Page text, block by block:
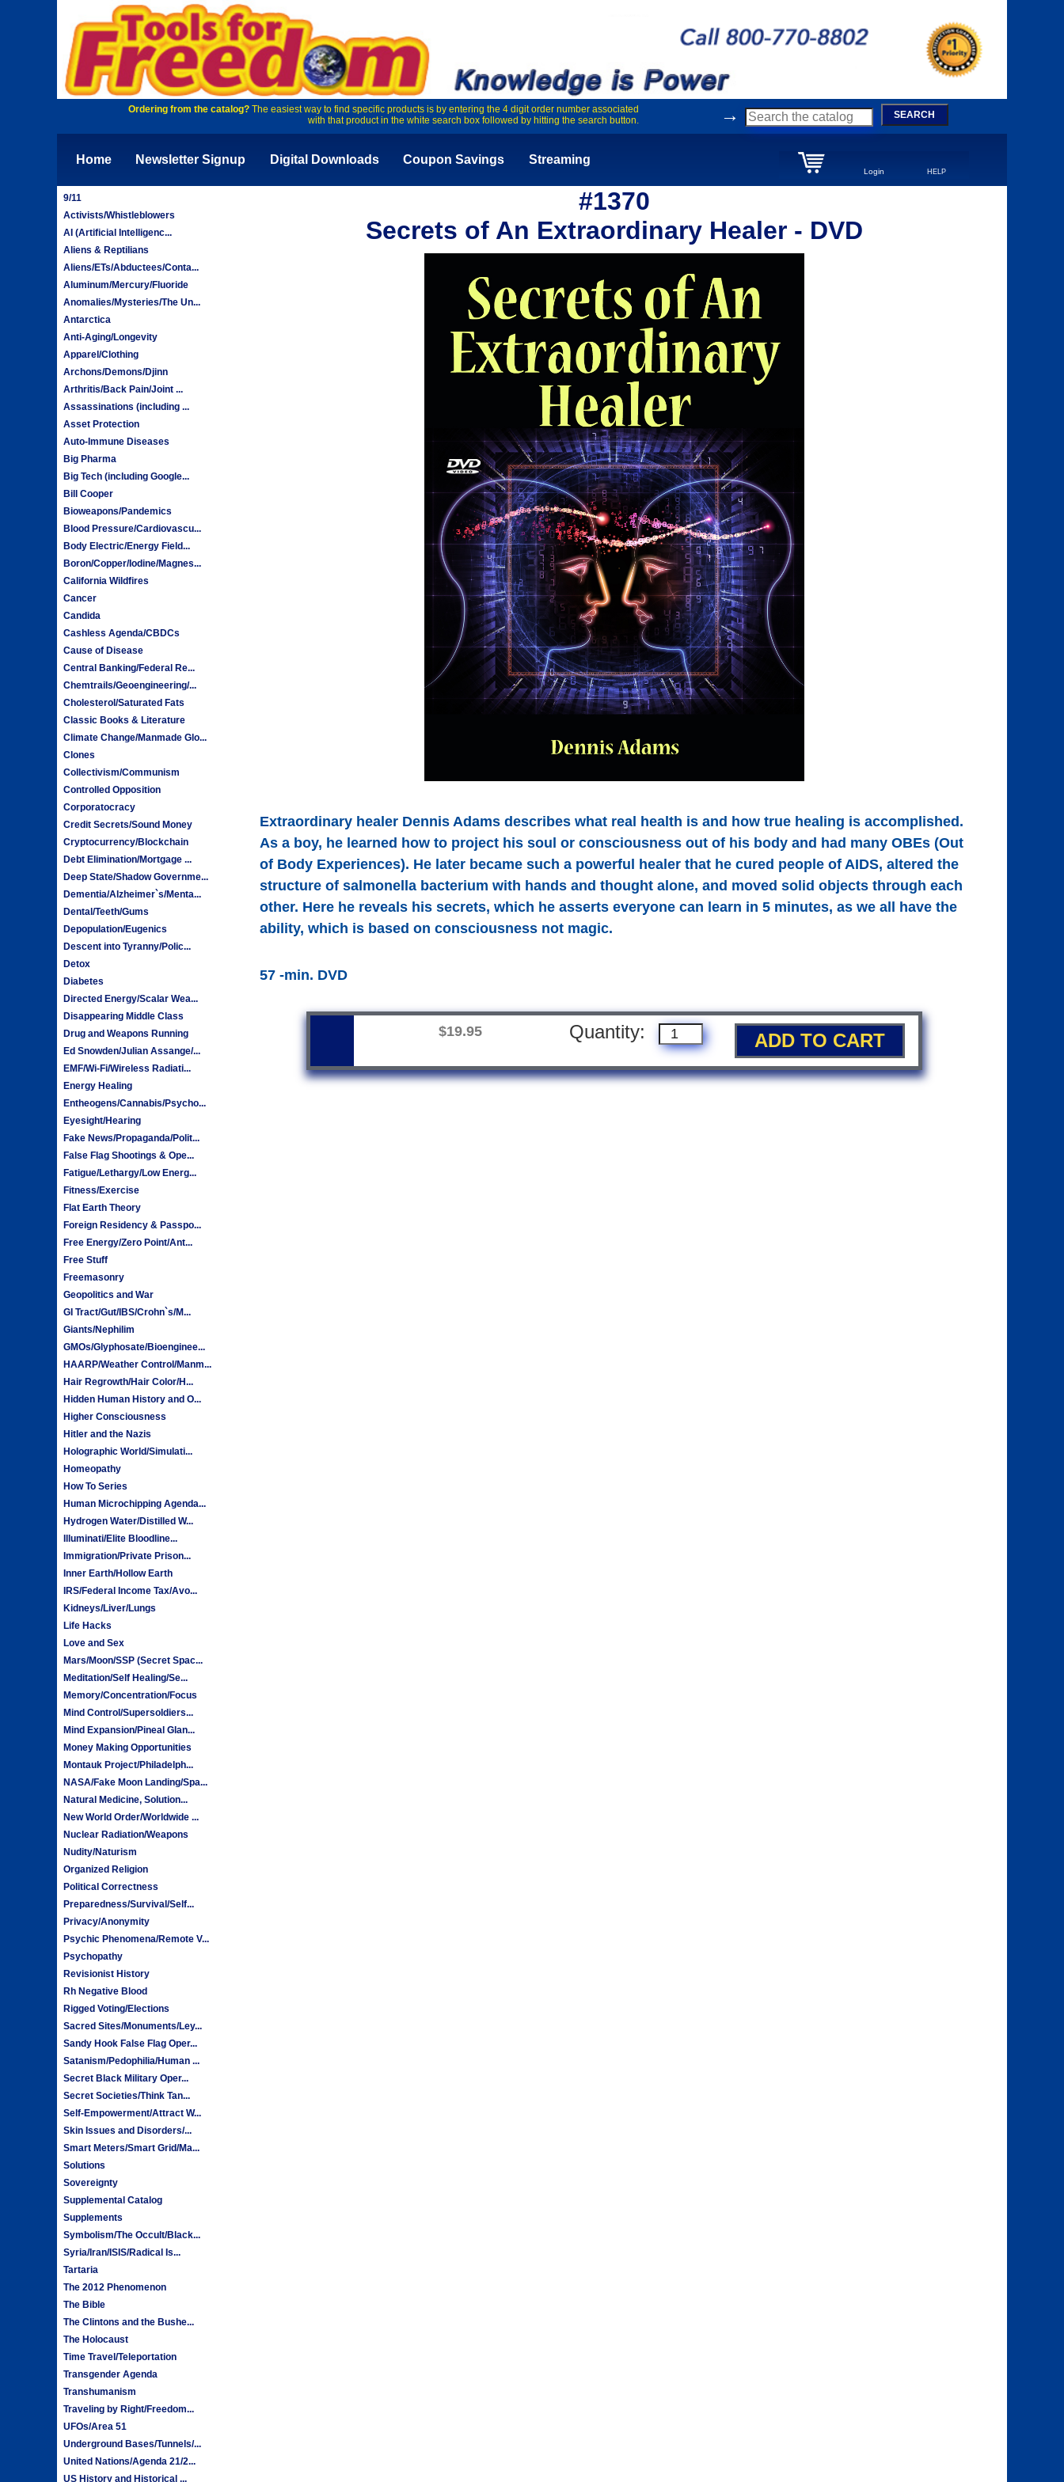
Ordering from the catalog?The easiest way to find specific products is by entering the 4 digit order number associated
with that product in the white search box followed by hitting the search button.
→ SEARCH
Home Newsletter Signup Digital Downloads Coupon Savings Streaming
Login HELP
9/11
Activists/Whistleblowers
AI (Artificial Intelligenc...
Aliens & Reptilians
Aliens/ETs/Abductees/Conta...
Aluminum/Mercury/Fluoride
Anomalies/Mysteries/The Un...
Antarctica
Anti-Aging/Longevity
Apparel/Clothing
Archons/Demons/Djinn
Arthritis/Back Pain/Joint ...
Assassinations (including ...
Asset Protection
Auto-Immune Diseases
Big Pharma
Big Tech (including Google...
Bill Cooper
Bioweapons/Pandemics
Blood Pressure/Cardiovascu...
Body Electric/Energy Field...
Boron/Copper/Iodine/Magnes...
California Wildfires
Cancer
Candida
Cashless Agenda/CBDCs
Cause of Disease
Central Banking/Federal Re...
Chemtrails/Geoengineering/...
Cholesterol/Saturated Fats
Classic Books & Literature
Climate Change/Manmade Glo...
Clones
Collectivism/Communism
Controlled Opposition
Corporatocracy
Credit Secrets/Sound Money
Cryptocurrency/Blockchain
Debt Elimination/Mortgage ...
Deep State/Shadow Governme...
Dementia/Alzheimer`s/Menta...
Dental/Teeth/Gums
Depopulation/Eugenics
Descent into Tyranny/Polic...
Detox
Diabetes
Directed Energy/Scalar Wea...
Disappearing Middle Class
Drug and Weapons Running
Ed Snowden/Julian Assange/...
EMF/Wi-Fi/Wireless Radiati...
Energy Healing
Entheogens/Cannabis/Psycho...
Eyesight/Hearing
Fake News/Propaganda/Polit...
False Flag Shootings & Ope...
Fatigue/Lethargy/Low Energ...
Fitness/Exercise
Flat Earth Theory
Foreign Residency & Passpo...
Free Energy/Zero Point/Ant...
Free Stuff
Freemasonry
Geopolitics and War
GI Tract/Gut/IBS/Crohn`s/M...
Giants/Nephilim
GMOs/Glyphosate/Bioenginee...
HAARP/Weather Control/Manm...
Hair Regrowth/Hair Color/H...
Hidden Human History and O...
Higher Consciousness
Hitler and the Nazis
Holographic World/Simulati...
Homeopathy
How To Series
Human Microchipping Agenda...
Hydrogen Water/Distilled W...
Illuminati/Elite Bloodline...
Immigration/Private Prison...
Inner Earth/Hollow Earth
IRS/Federal Income Tax/Avo...
Kidneys/Liver/Lungs
Life Hacks
Love and Sex
Mars/Moon/SSP (Secret Spac...
Meditation/Self Healing/Se...
Memory/Concentration/Focus
Mind Control/Supersoldiers...
Mind Expansion/Pineal Glan...
Money Making Opportunities
Montauk Project/Philadelph...
NASA/Fake Moon Landing/Spa...
Natural Medicine, Solution...
New World Order/Worldwide ...
Nuclear Radiation/Weapons
Nudity/Naturism
Organized Religion
Political Correctness
Preparedness/Survival/Self...
Privacy/Anonymity
Psychic Phenomena/Remote V...
Psychopathy
Revisionist History
Rh Negative Blood
Rigged Voting/Elections
Sacred Sites/Monuments/Ley...
Sandy Hook False Flag Oper...
Satanism/Pedophilia/Human ...
Secret Black Military Oper...
Secret Societies/Think Tan...
Self-Empowerment/Attract W...
Skin Issues and Disorders/...
Smart Meters/Smart Grid/Ma...
Solutions
Sovereignty
Supplemental Catalog
Supplements
Symbolism/The Occult/Black...
Syria/Iran/ISIS/Radical Is...
Tartaria
The 2012 Phenomenon
The Bible
The Clintons and the Bushe...
The Holocaust
Time Travel/Teleportation
Transgender Agenda
Transhumanism
Traveling by Right/Freedom...
UFOs/Area 51
Underground Bases/Tunnels/...
United Nations/Agenda 21/2...
US History and Historical ...
#1370
Secrets of An Extraordinary Healer - DVD
Extraordinary healer Dennis Adams describes what real health is and how true healing is accomplished.
As a boy, he learned how to project his soul or consciousness out of his body and had many OBEs (Out
of Body Experiences). He later became such a powerful healer that he cured people of AIDS, altered the
structure of salmonella bacterium with hands and thought alone, and moved solid objects through each
other. Here he reveals his secrets, which he asserts everyone can learn in 5 minutes, as we all have the
ability, which is based on consciousness not magic.
57 -min. DVD
$19.95 Quantity: ADD TO CART